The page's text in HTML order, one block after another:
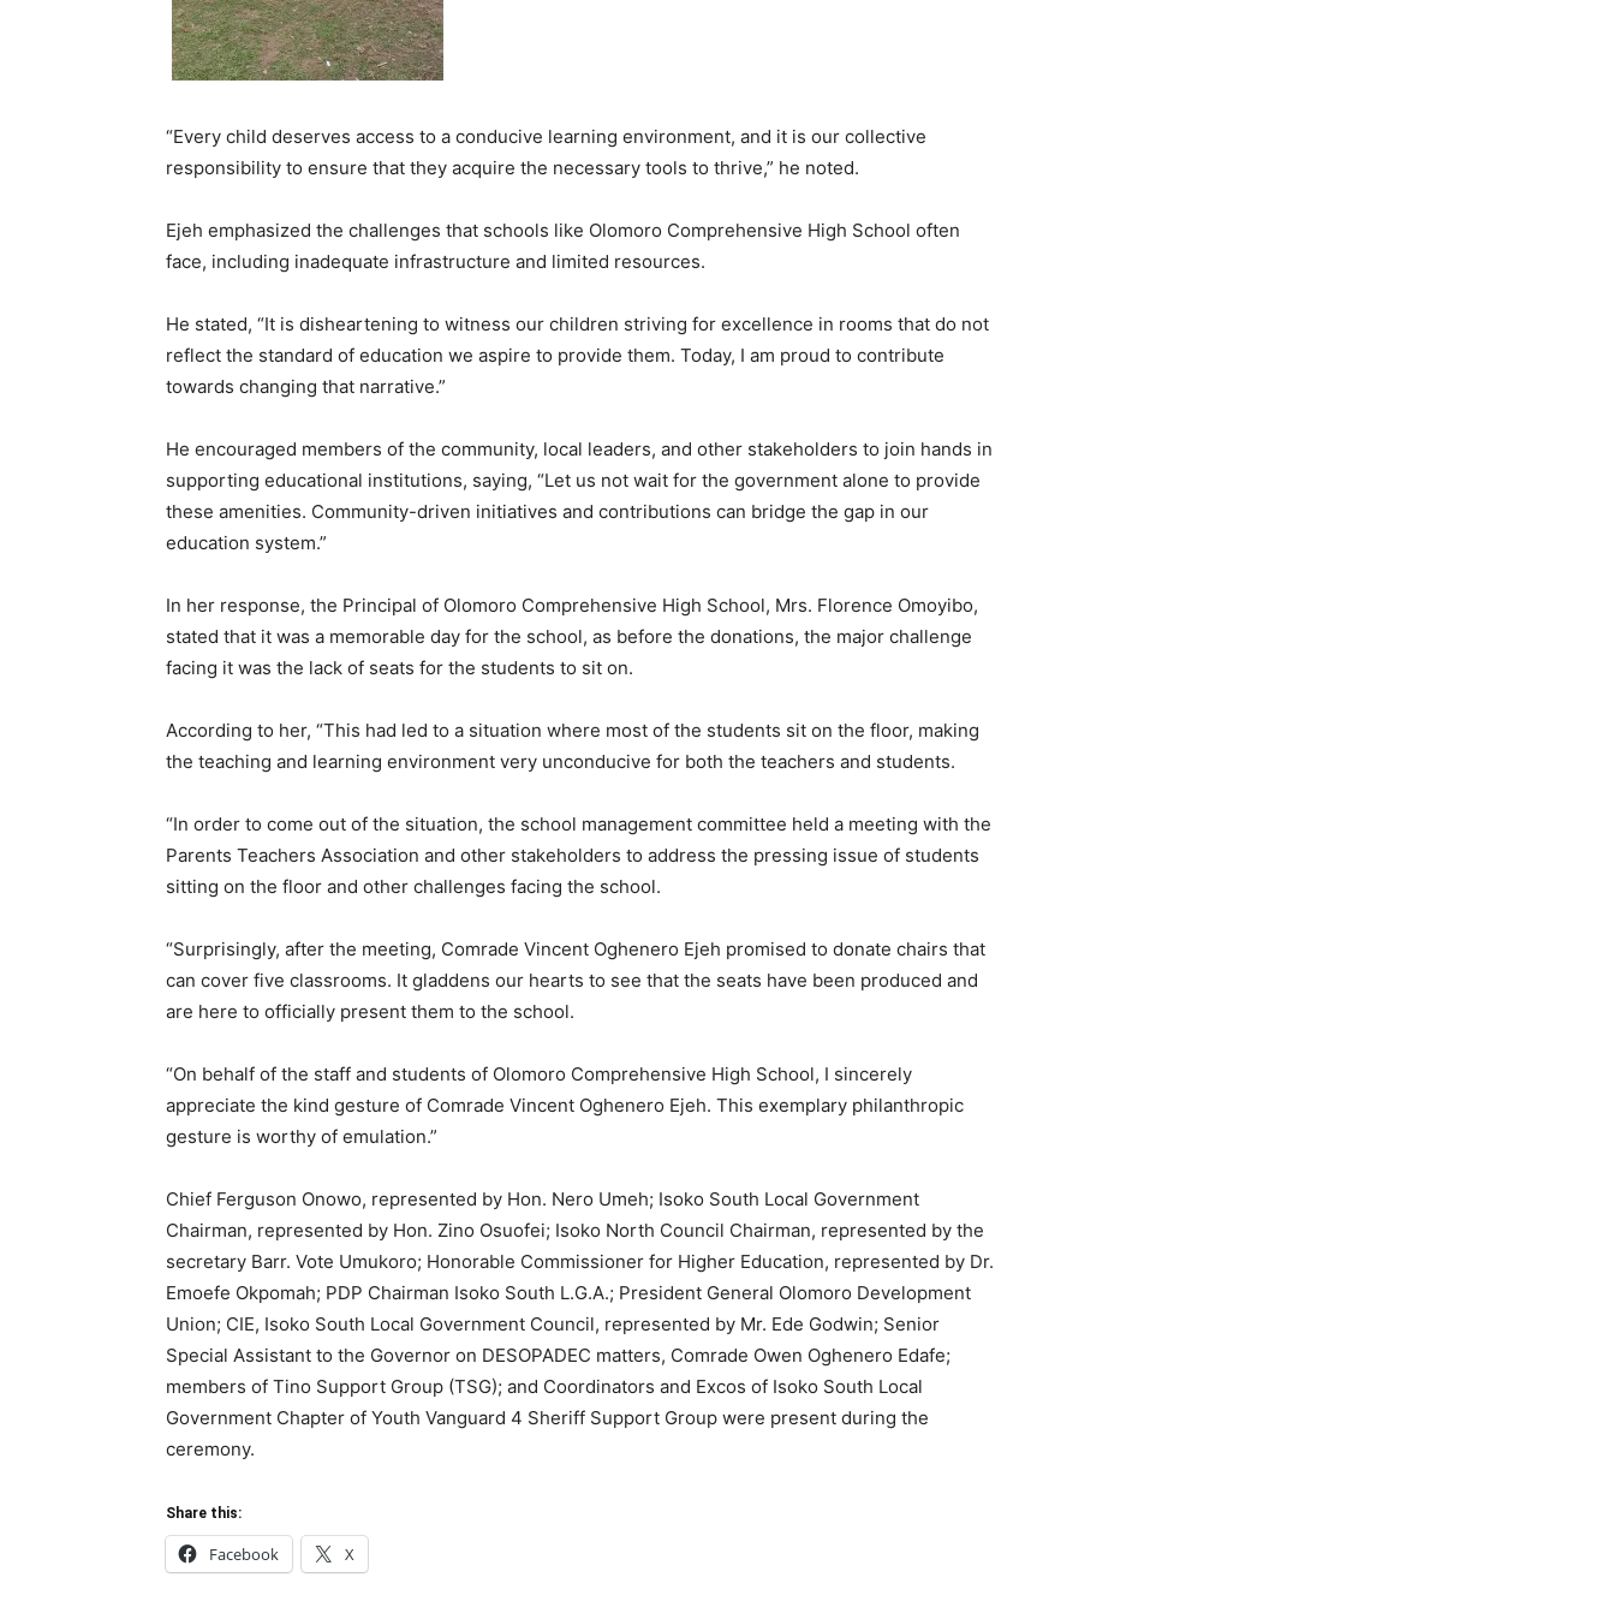
“Every child deserves access to a conducive learning environment, and it is our collective
responsibility to ensure that they acquire the necessary tools to thrive,” he noted.
Ejeh emphasized the challenges that schools like Olomoro Comprehensive High School often
face, including inadequate infrastructure and limited resources.
He stated, “It is disheartening to witness our children striving for excellence in rooms that do not
reflect the standard of education we aspire to provide them. Today, I am proud to contribute
towards changing that narrative.”
He encouraged members of the community, local leaders, and other stakeholders to join hands in
supporting educational institutions, saying, “Let us not wait for the government alone to provide
these amenities. Community-driven initiatives and contributions can bridge the gap in our
education system.”
In her response, the Principal of Olomoro Comprehensive High School, Mrs. Florence Omoyibo,
stated that it was a memorable day for the school, as before the donations, the major challenge
facing it was the lack of seats for the students to sit on.
According to her, “This had led to a situation where most of the students sit on the floor, making
the teaching and learning environment very unconducive for both the teachers and students.
“In order to come out of the situation, the school management committee held a meeting with the
Parents Teachers Association and other stakeholders to address the pressing issue of students
sitting on the floor and other challenges facing the school.
“Surprisingly, after the meeting, Comrade Vincent Oghenero Ejeh promised to donate chairs that
can cover five classrooms. It gladdens our hearts to see that the seats have been produced and
are here to officially present them to the school.
“On behalf of the staff and students of Olomoro Comprehensive High School, I sincerely
appreciate the kind gesture of Comrade Vincent Oghenero Ejeh. This exemplary philanthropic
gesture is worthy of emulation.”
Chief Ferguson Onowo, represented by Hon. Nero Umeh; Isoko South Local Government
Chairman, represented by Hon. Zino Osuofei; Isoko North Council Chairman, represented by the
secretary Barr. Vote Umukoro; Honorable Commissioner for Higher Education, represented by Dr.
Emoefe Okpomah; PDP Chairman Isoko South L.G.A.; President General Olomoro Development
Union; CIE, Isoko South Local Government Council, represented by Mr. Ede Godwin; Senior
Special Assistant to the Governor on DESOPADEC matters, Comrade Owen Oghenero Edafe;
members of Tino Support Group (TSG); and Coordinators and Excos of Isoko South Local
Government Chapter of Youth Vanguard 4 Sheriff Support Group were present during the
ceremony.
Share this:
Facebook X